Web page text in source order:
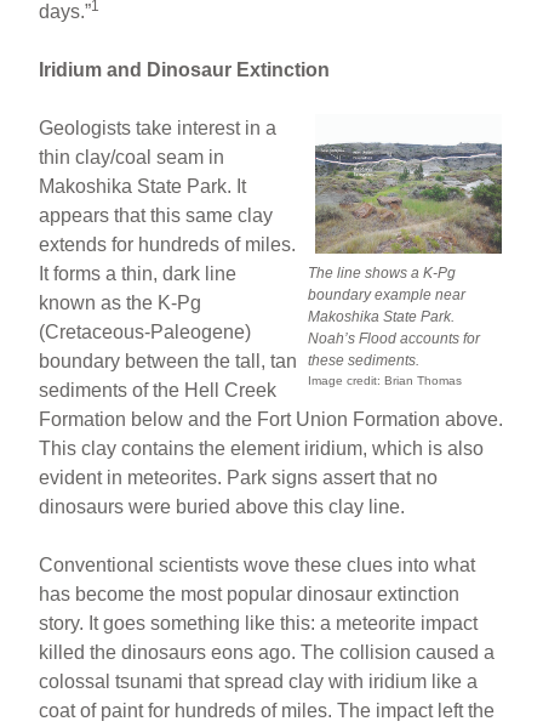
days.”1
Iridium and Dinosaur Extinction
The line shows a K-Pg
boundary example near
Makoshika State Park.
Noah’s Flood accounts for
these sediments.
Image credit: Brian Thomas
Geologists take interest in a
thin clay/coal seam in
Makoshika State Park. It
appears that this same clay
extends for hundreds of miles.
It forms a thin, dark line
known as the K-Pg
(Cretaceous-Paleogene)
boundary between the tall, tan
sediments of the Hell Creek
Formation below and the Fort Union Formation above.
This clay contains the element iridium, which is also
evident in meteorites. Park signs assert that no
dinosaurs were buried above this clay line.
Conventional scientists wove these clues into what
has become the most popular dinosaur extinction
story. It goes something like this: a meteorite impact
killed the dinosaurs eons ago. The collision caused a
colossal tsunami that spread clay with iridium like a
coat of paint for hundreds of miles. The impact left the